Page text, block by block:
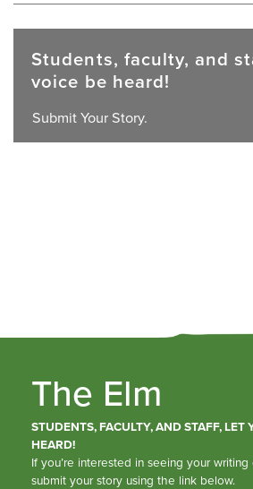
Students, faculty, and
voice be heard!
Submit Your Story.
The Elm
STUDENTS, FACULTY, AND STAFF, LET
HEARD!
If you’re interested in seeing your writing
submit your story using the link below.